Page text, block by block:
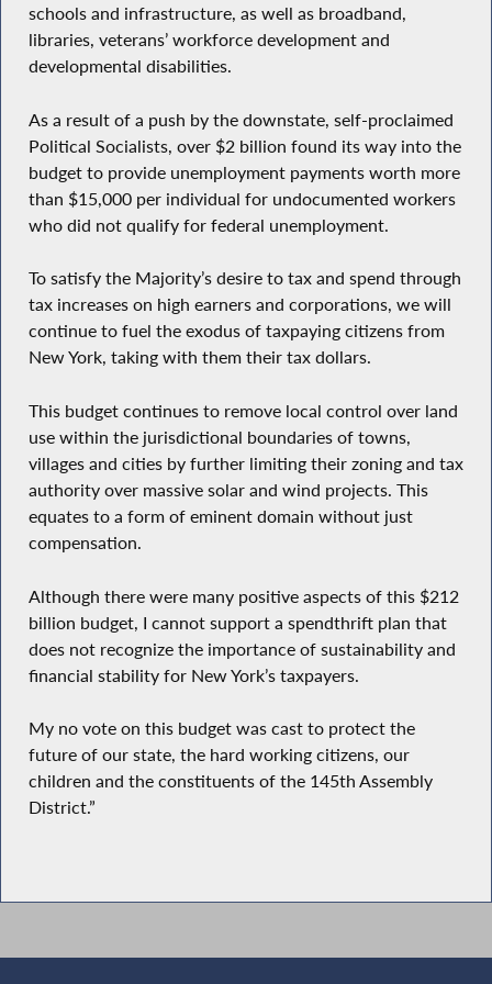
schools and infrastructure, as well as broadband,
libraries, veterans’ workforce development and
developmental disabilities.
As a result of a push by the downstate, self-proclaimed
Political Socialists, over $2 billion found its way into the
budget to provide unemployment payments worth more
than $15,000 per individual for undocumented workers
who did not qualify for federal unemployment.
To satisfy the Majority’s desire to tax and spend through
tax increases on high earners and corporations, we will
continue to fuel the exodus of taxpaying citizens from
New York, taking with them their tax dollars.
This budget continues to remove local control over land
use within the jurisdictional boundaries of towns,
villages and cities by further limiting their zoning and tax
authority over massive solar and wind projects. This
equates to a form of eminent domain without just
compensation.
Although there were many positive aspects of this $212
billion budget, I cannot support a spendthrift plan that
does not recognize the importance of sustainability and
financial stability for New York’s taxpayers.
My no vote on this budget was cast to protect the
future of our state, the hard working citizens, our
children and the constituents of the 145th Assembly
District.”